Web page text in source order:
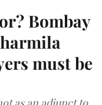
Bombay
must be